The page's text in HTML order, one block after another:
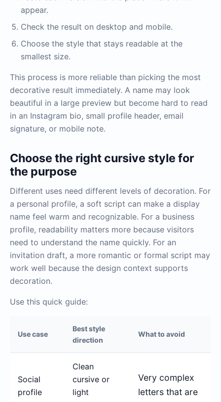
appear.
Check the result on desktop and mobile.
Choose the style that stays readable at the
smallest size.
This process is more reliable than picking the most
decorative result immediately. A name may look
beautiful in a large preview but become hard to read
in an Instagram bio, small profile header, email
signature, or mobile note.
Choose the right cursive style for
the purpose
Different uses need different levels of decoration. For
a personal profile, a soft script can make a display
name feel warm and recognizable. For a business
profile, readability matters more because visitors
need to understand the name quickly. For an
invitation draft, a more romantic or formal script may
work well because the design context supports
decoration.
Use this quick guide:
Use case
Best style
direction
What to avoid
Social
profile
Clean
cursive or
light
Very complex
letters that are